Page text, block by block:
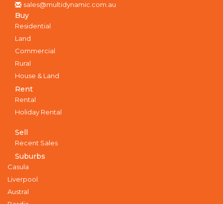
sales@multidynamic.com.au
Buy
Residential
Land
Commercial
Rural
House & Land
Rent
Rental
Holiday Rental
Sell
Recent Sales
Suburbs
Casula
Liverpool
Austral